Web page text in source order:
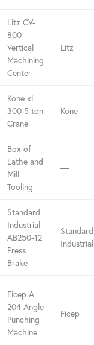
Litz CV-
800
Vertical
Machining
Center
Litz
Kone xl
300 5 ton
Crane
Kone
Box of
Lathe and
Mill
Tooling
—
Standard
Industrial
AB250-12
Press
Brake
Standard
Industrial
Ficep A
204 Angle
Punching
Machine
Ficep